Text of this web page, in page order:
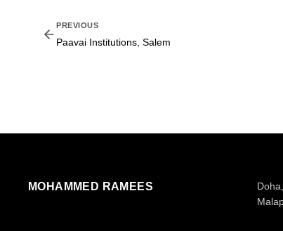
PREVIOUS
Paavai Institutions, Salem
MOHAMMED RAMEES